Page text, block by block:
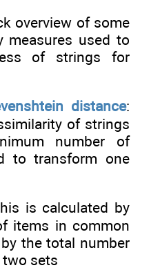
overview of some
measures used to
of strings for
distance:
of strings
number of
to transform one
is calculated by
items in common
the total number
sets